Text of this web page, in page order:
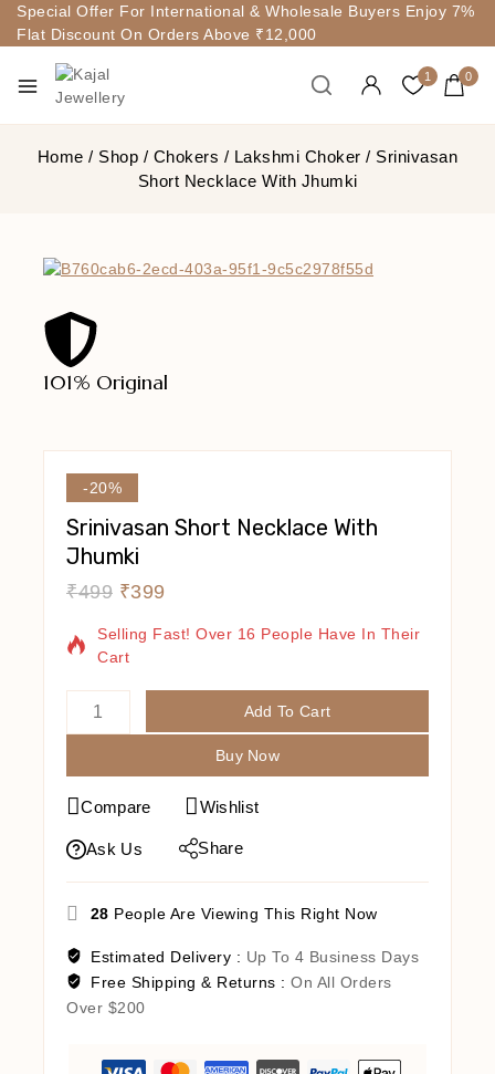
Special Offer For International & Wholesale Buyers Enjoy 7%
Flat Discount On Orders Above ₹12,000
1 0
Home / Shop / Chokers / Lakshmi Choker / Srinivasan
Short Necklace With Jhumki
101% Original
-20%
Srinivasan Short Necklace With
Jhumki
₹499 ₹399
14 Products Sold In Last 7 Hours
Selling Fast! Over 16 People Have In Their
Cart
Add To Cart
Buy Now
Compare Wishlist
Ask Us Share
28 People Are Viewing This Right Now
Estimated Delivery : Up To 4 Business Days
Free Shipping & Returns : On All Orders
Over $200